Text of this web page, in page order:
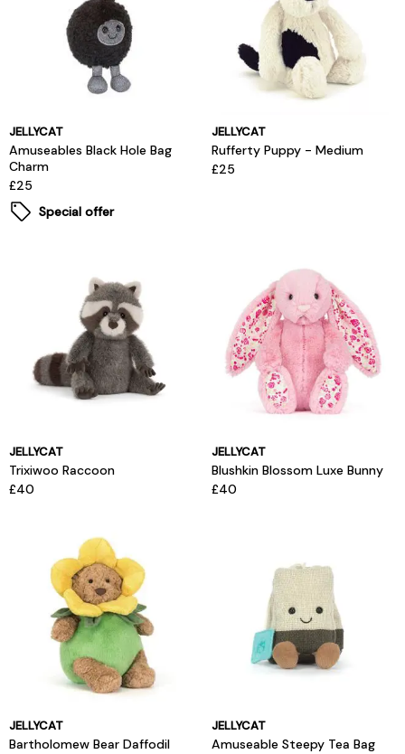
JELLYCAT
Amuseables Black Hole Bag
Charm
£25
Special offer
JELLYCAT
Rufferty Puppy - Medium
£25
JELLYCAT
Trixiwoo Raccoon
£40
JELLYCAT
Blushkin Blossom Luxe Bunny
£40
JELLYCAT
Bartholomew Bear Daffodil
JELLYCAT
Amuseable Steepy Tea Bag